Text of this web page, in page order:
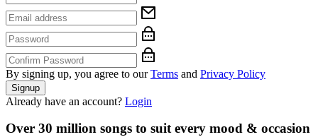
By signing up, you agree to our Terms and Privacy Policy
Signup
Already have an account? Login
Over 30 million songs to suit every mood & occasion